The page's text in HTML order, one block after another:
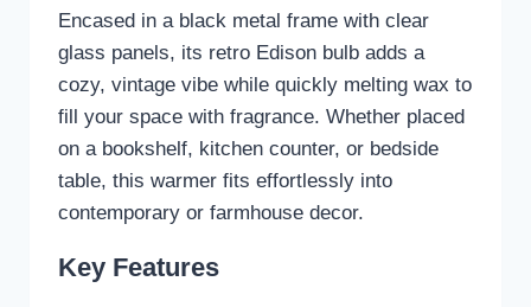
Encased in a black metal frame with clear
glass panels, its retro Edison bulb adds a
cozy, vintage vibe while quickly melting wax to
fill your space with fragrance. Whether placed
on a bookshelf, kitchen counter, or bedside
table, this warmer fits effortlessly into
contemporary or farmhouse decor.
Key Features